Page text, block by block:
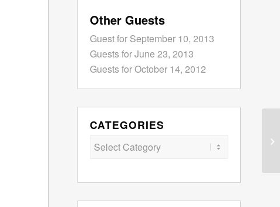
Other Guests
Guest for September 10, 2013
Guests for June 23, 2013
Guests for October 14, 2012
CATEGORIES
Categories